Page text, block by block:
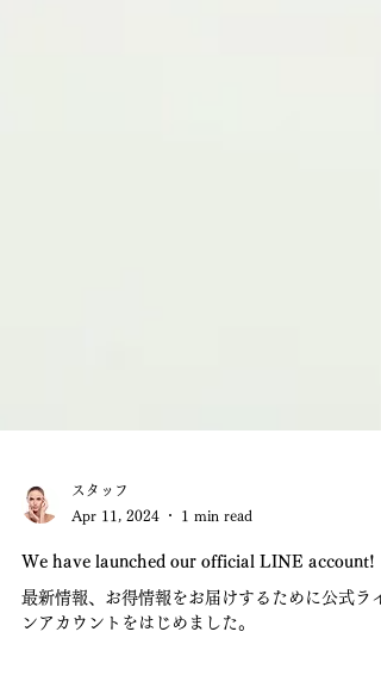
スタッフ
Apr 11, 2024
1 min read